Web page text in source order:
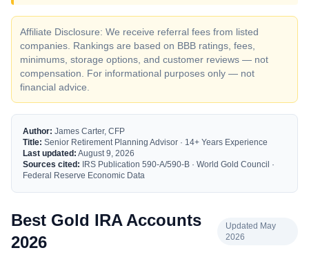
Affiliate Disclosure: We receive referral fees from listed
companies. Rankings are based on BBB ratings, fees,
minimums, storage options, and customer reviews — not
compensation. For informational purposes only — not
financial advice.
Author: James Carter, CFP
Title: Senior Retirement Planning Advisor · 14+ Years Experience
Last updated: August 9, 2026
Sources cited: IRS Publication 590-A/590-B · World Gold Council ·
Federal Reserve Economic Data
Best Gold IRA Accounts
2026
Updated May
2026